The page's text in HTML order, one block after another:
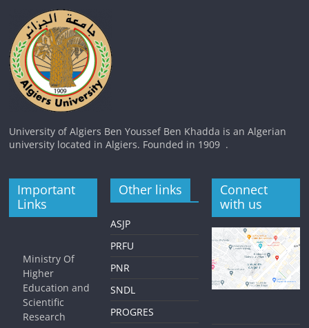
University of Algiers Ben Youssef Ben Khadda is an Algerian
university located in Algiers. Founded in 1909 .
Important
Links
Ministry Of
Higher
Education and
Scientific
Research
Other links
ASJP
PRFU
PNR
SNDL
PROGRES
Connect
with us